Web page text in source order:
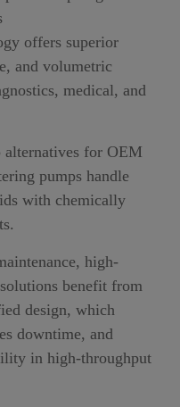
offers superior
and volumetric
medical, and
for OEM
pumps handle
with chemically
high-
benefit from
design, which
downtime, and
in high-throughput